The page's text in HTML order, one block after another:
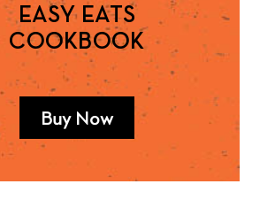
EASY EATS
COOKBOOK
Buy Now